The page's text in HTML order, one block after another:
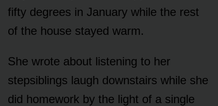
fifty degrees in January while the rest
of the house stayed warm.
She wrote about listening to her
stepsiblings laugh downstairs while she
did homework by the light of a single